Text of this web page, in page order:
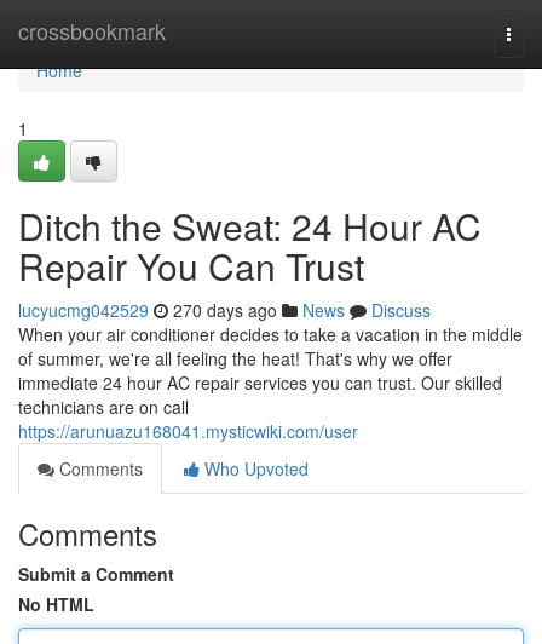
crossbookmark
Home
Home
1
Ditch the Sweat: 24 Hour AC
Repair You Can Trust
lucyucmg042529 270 days ago News
Discuss
When your air conditioner decides to take a vacation in the middle
of summer, we're all feeling the heat! That's why we offer
immediate 24 hour AC repair services you can trust. Our skilled
technicians are on call
https://arunuazu168041.mysticwiki.com/user
Comments
Who Upvoted
Comments
Submit a Comment
No HTML